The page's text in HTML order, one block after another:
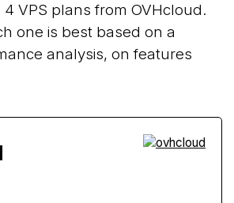
VPS plans from OVHcloud.
one is best based on a
analysis, on features